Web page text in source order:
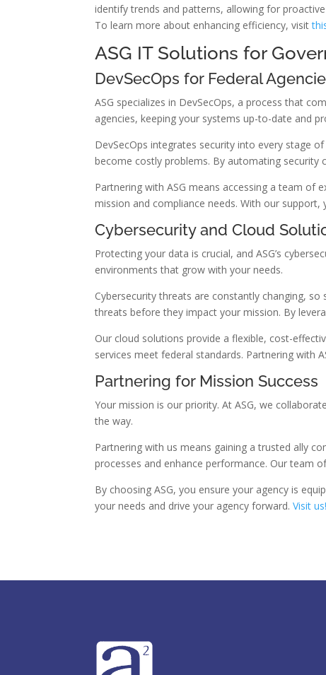
identify trends and patterns, allowing for
To learn more about enhancing efficiency, visit
ASG IT Solutions for
DevSecOps for Federal
ASG specializes in DevSecOps, a process that
agencies, keeping your systems up-to-date and
DevSecOps integrates security into every stage
become costly problems. By automating security
Partnering with ASG means accessing a team
mission and compliance needs. With our
Cybersecurity and Cloud
Protecting your data is crucial, and ASG’s
environments that grow with your needs.
Cybersecurity threats are constantly changing, so
threats before they impact your mission. By
Our cloud solutions provide a flexible, cost-
services meet federal standards. Partnering with
Partnering for Mission Success
Your mission is our priority. At ASG, we
the way.
Partnering with us means gaining a trusted ally
processes and enhance performance. Our team
By choosing ASG, you ensure your agency is
your needs and drive your agency forward.Visit us!